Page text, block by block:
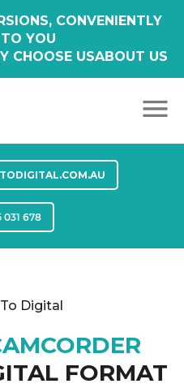
CONVENIENTLY
YOU
CHOOSE USABOUT US
031 678
FORMAT